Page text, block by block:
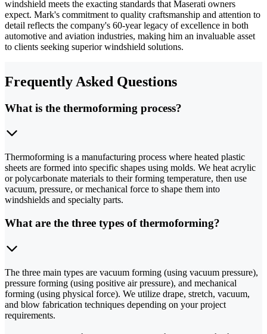
windshield meets the exacting standards that Maserati owners
expect. Mark's commitment to quality craftsmanship and attention to
detail reflects the company's 60-year legacy of excellence in both
automotive and aviation industries, making him an invaluable asset
to clients seeking superior windshield solutions.
Frequently Asked Questions
What is the thermoforming process?
Thermoforming is a manufacturing process where heated plastic
sheets are formed into specific shapes using molds. We heat acrylic
or polycarbonate materials to their forming temperature, then use
vacuum, pressure, or mechanical force to shape them into
windshields and specialty parts.
What are the three types of thermoforming?
The three main types are vacuum forming (using vacuum pressure),
pressure forming (using positive air pressure), and mechanical
forming (using physical force). We utilize drape, stretch, vacuum,
and blow fabrication techniques depending on your project
requirements.